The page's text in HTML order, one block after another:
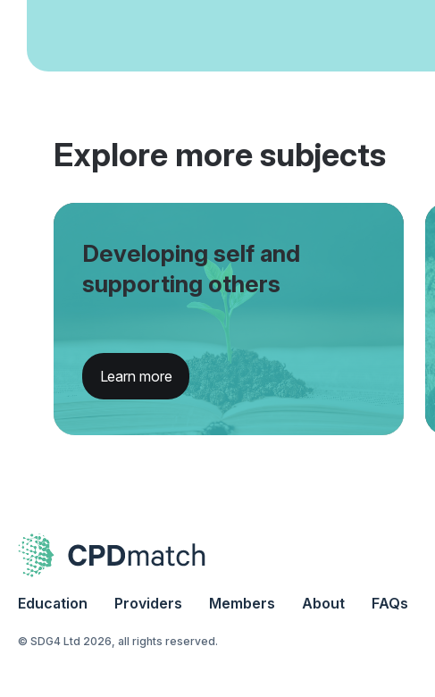
Explore more subjects
Developing self and
supporting others
Learn more
Education Providers Members About FAQs
© SDG4 Ltd 2026, all rights reserved.